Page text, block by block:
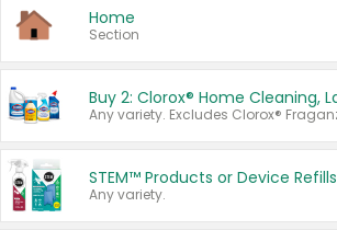
Home
Section
STEM™ Products or Device Refills
Any variety.